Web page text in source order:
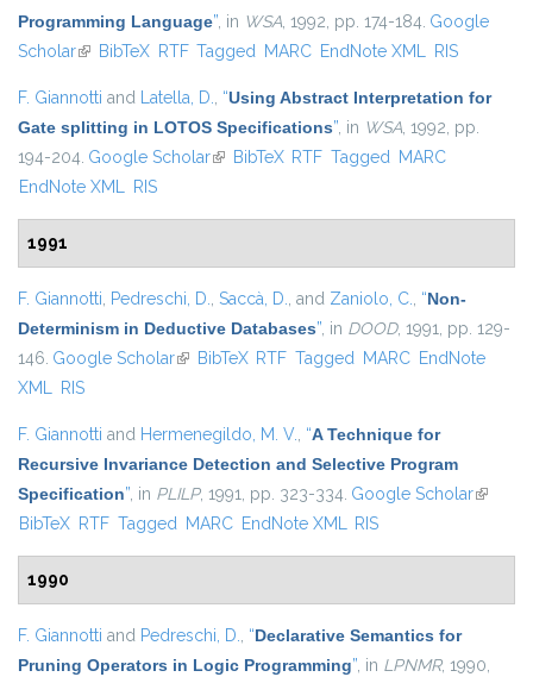
Programming Language”, in WSA, 1992, pp. 174-184. Google
Scholar(link is external)
BibTeX RTF Tagged MARC EndNote XML RIS
F. Giannotti and Latella, D., “Using Abstract Interpretation for
Gate splitting in LOTOS Specifications”, in WSA, 1992, pp.
194-204. Google Scholar(link is external)
BibTeX RTF Tagged MARC
EndNote XML RIS
1991
F. Giannotti, Pedreschi, D., Saccà, D., and Zaniolo, C., “Non-
Determinism in Deductive Databases”, in DOOD, 1991, pp. 129-
146. Google Scholar(link is external)
BibTeX RTF Tagged MARC EndNote
XML RIS
F. Giannotti and Hermenegildo, M. V., “A Technique for
Recursive Invariance Detection and Selective Program
Specification”, in PLILP, 1991, pp. 323-334. Google Scholar(link is
BibTeX RTF Tagged MARC EndNote XML RIS
1990
F. Giannotti and Pedreschi, D., “Declarative Semantics for
Pruning Operators in Logic Programming”, in LPNMR, 1990,